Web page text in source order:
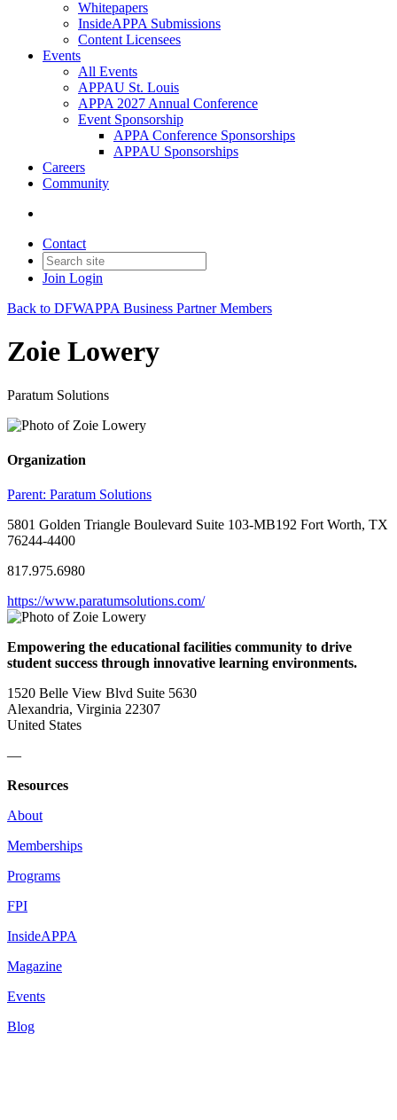
Whitepapers
InsideAPPA Submissions
Content Licensees
Events
All Events
APPAU St. Louis
APPA 2027 Annual Conference
Event Sponsorship
APPA Conference Sponsorships
APPAU Sponsorships
Careers
Community
Contact
Join Login
Back to DFWAPPA Business Partner Members
Zoie Lowery
Paratum Solutions
Organization
Parent: Paratum Solutions
5801 Golden Triangle Boulevard Suite 103-MB192 Fort Worth, TX
76244-4400
817.975.6980
https://www.paratumsolutions.com/
Empowering the educational facilities community to drive
student success through innovative learning environments.
1520 Belle View Blvd Suite 5630
Alexandria, Virginia 22307
United States
—
Resources
About
Memberships
Programs
FPI
InsideAPPA
Magazine
Events
Blog